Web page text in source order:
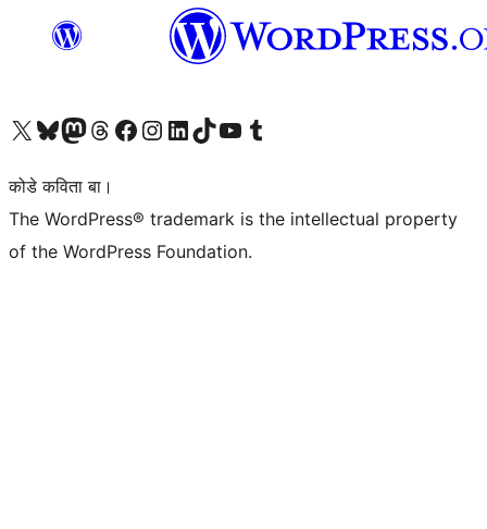
Visit our X (formerly Twitter) account
Visit our Bluesky account
Visit our Mastodon account
Visit our Threads account
Visit our Facebook page
Visit our Instagram account
Visit our LinkedIn account
Visit our TikTok account
Visit our YouTube channel
Visit our Tumblr account
कोडे कविता बा।
The WordPress® trademark is the intellectual property
of the WordPress Foundation.